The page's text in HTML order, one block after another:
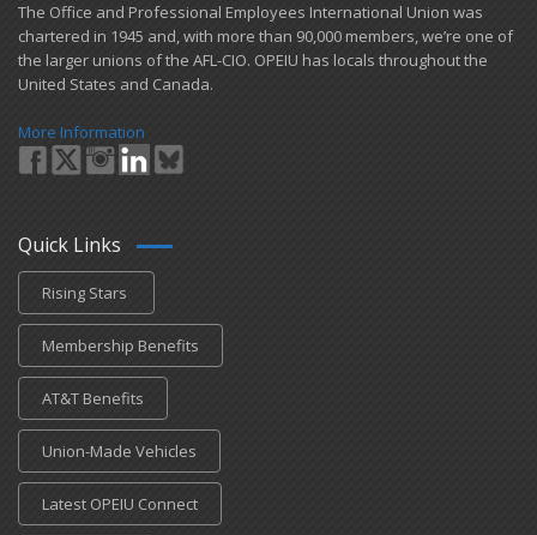
​The Office and Professional Employees International Union was
chartered in 1945 and​, with more than ​90,000 members, we’re one of
the larger unions of the AFL-CIO. OPEIU has locals ​throughout the
United States and Canada.
More Information
Quick Links
Rising Stars
Membership Benefits
AT&T Benefits
Union-Made Vehicles
Latest OPEIU Connect